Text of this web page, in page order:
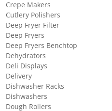
Crepe Makers
Cutlery Polishers
Deep Fryer Filter
Deep Fryers
Deep Fryers Benchtop
Dehydrators
Deli Displays
Delivery
Dishwasher Racks
Dishwashers
Dough Rollers